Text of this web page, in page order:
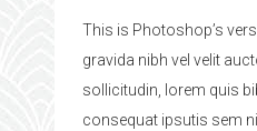
This is Photoshop’s
gravida nibh vel velit
sollicitudin, lorem quis
consequat ipsutis sem